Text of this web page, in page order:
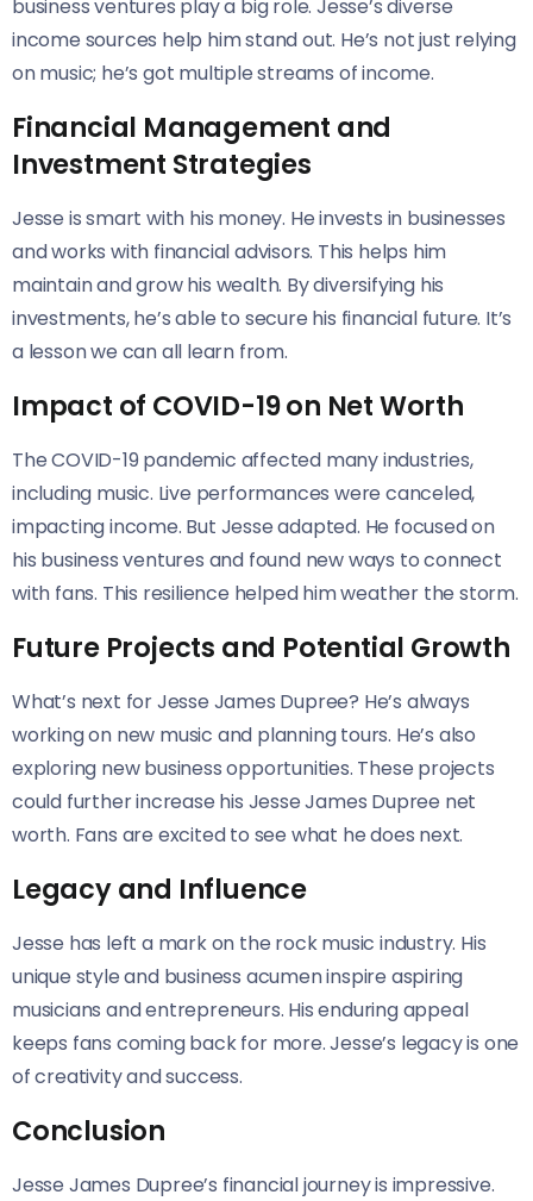
business ventures play a big role. Jesse’s diverse
income sources help him stand out. He’s not just relying
on music; he’s got multiple streams of income.
Financial Management and
Investment Strategies
Jesse is smart with his money. He invests in businesses
and works with financial advisors. This helps him
maintain and grow his wealth. By diversifying his
investments, he’s able to secure his financial future. It’s
a lesson we can all learn from.
Impact of COVID-19 on Net Worth
The COVID-19 pandemic affected many industries,
including music. Live performances were canceled,
impacting income. But Jesse adapted. He focused on
his business ventures and found new ways to connect
with fans. This resilience helped him weather the storm.
Future Projects and Potential Growth
What’s next for Jesse James Dupree? He’s always
working on new music and planning tours. He’s also
exploring new business opportunities. These projects
could further increase his Jesse James Dupree net
worth. Fans are excited to see what he does next.
Legacy and Influence
Jesse has left a mark on the rock music industry. His
unique style and business acumen inspire aspiring
musicians and entrepreneurs. His enduring appeal
keeps fans coming back for more. Jesse’s legacy is one
of creativity and success.
Conclusion
Jesse James Dupree’s financial journey is impressive.